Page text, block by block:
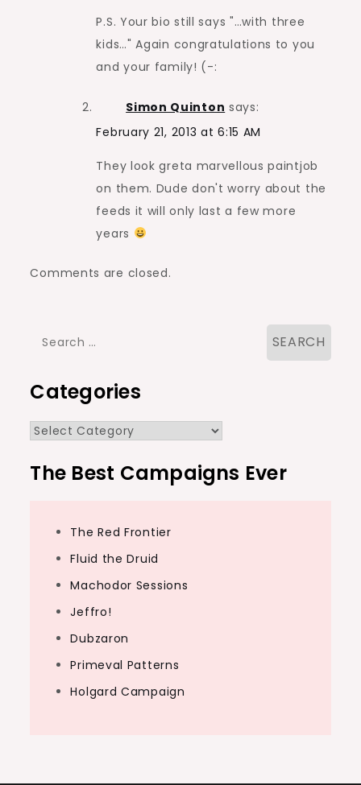
P.S. Your bio still says "…with three
kids…" Again congratulations to you
and your family! (-:
Simon Quinton says:
February 21, 2013 at 6:15 AM
They look greta marvellous paintjob
on them. Dude don't worry about the
feeds it will only last a few more
years
Comments are closed.
Search
Categories
Categories
The Best Campaigns Ever
The Red Frontier
Fluid the Druid
Machodor Sessions
Jeffro!
Dubzaron
Primeval Patterns
Holgard Campaign